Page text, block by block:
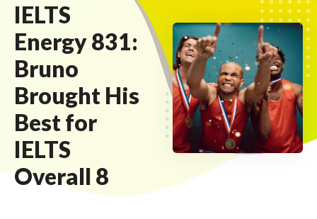
IELTS
Energy 831:
Bruno
Brought His
Best for
IELTS
Overall 8